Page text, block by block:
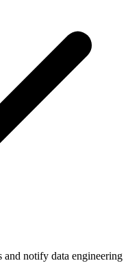
notify data engineering